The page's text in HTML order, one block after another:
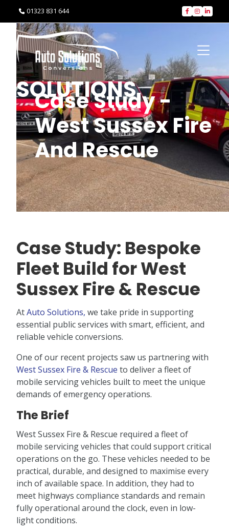
 01323 831 644   
SOLUTIONS
Case Study -
West Sussex Fire
And Rescue
Case Study: Bespoke
Fleet Build for West
Sussex Fire & Rescue
AtAuto Solutions, we take pride in supporting
essential public services with smart, efficient, and
reliable vehicle conversions.
One of our recent projects saw us partnering with
West Sussex Fire & Rescue to deliver a fleet of
mobile servicing vehicles built to meet the unique
demands of emergency operations.
The Brief
West Sussex Fire & Rescue required a fleet of
mobile servicing vehicles that could support critical
operations on the go. These vehicles needed to be
practical, durable, and designed to maximise every
inch of available space. In addition, they had to
meet highways compliance standards and remain
fully operational around the clock, even in low-
light conditions.